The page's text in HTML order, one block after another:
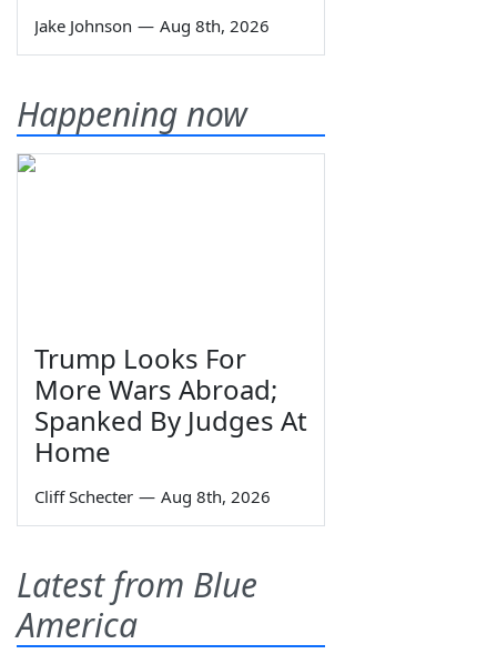
Jake Johnson — Aug 8th, 2026
Happening now
Trump Looks For
More Wars Abroad;
Spanked By Judges At
Home
Cliff Schecter — Aug 8th, 2026
Latest from Blue
America